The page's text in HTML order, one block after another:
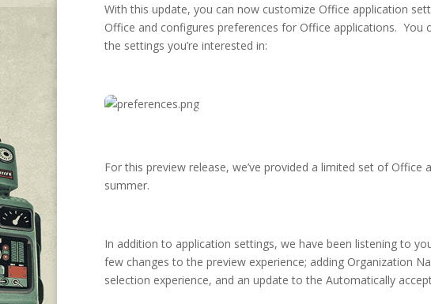
With this update, you can now customize Office application
Office and configures preferences for Office applications.
the settings you’re interested in:
For this preview release, we’ve provided a limited set of
summer.
In addition to application settings, we have been listening to
few changes to the preview experience; adding Organization
selection experience, and an update to the Automatically